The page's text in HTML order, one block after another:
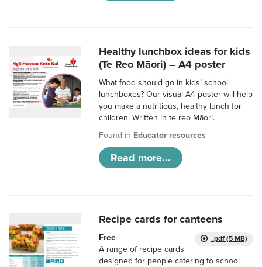
Healthy lunchbox ideas for kids
(Te Reo Māori) – A4 poster
What food should go in kids’ school
lunchboxes? Our visual A4 poster will help
you make a nutritious, healthy lunch for
children. Written in te reo Māori.
Found in Educator resources
Read more...
Recipe cards for canteens
.pdf (5 MB)
Free
A range of recipe cards
designed for people catering to school